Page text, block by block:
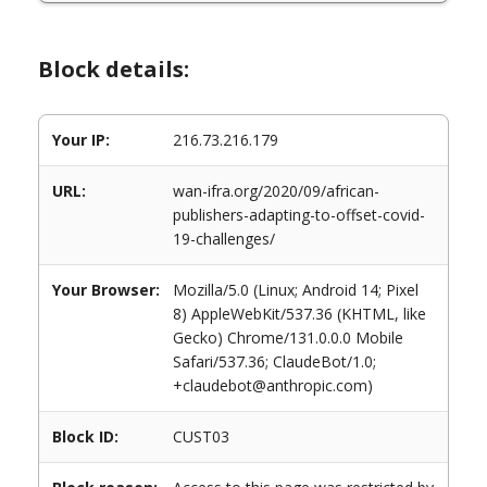
Block details:
Your IP: 216.73.216.179
URL:
wan-ifra.org/2020/09/african-
publishers-adapting-to-offset-covid-
19-challenges/
Your Browser:
Mozilla/5.0 (Linux; Android 14; Pixel
8) AppleWebKit/537.36 (KHTML, like
Gecko) Chrome/131.0.0.0 Mobile
Safari/537.36; ClaudeBot/1.0;
+claudebot@anthropic.com)
Block ID: CUST03